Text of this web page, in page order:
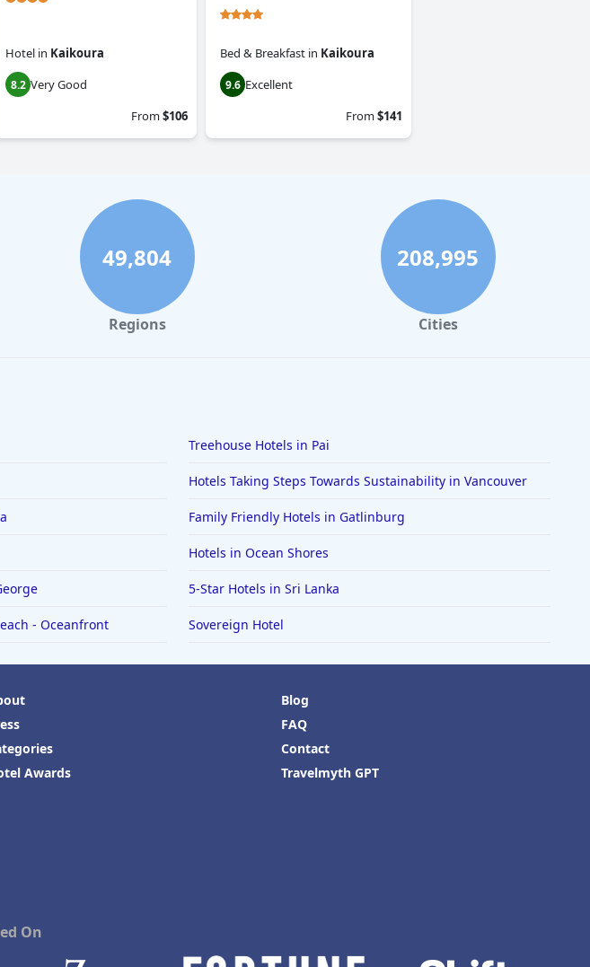
Hotel in Kaikoura
8.2 Very Good
From$106
Bed & Breakfast in Kaikoura
9.6 Excellent
From$141
49,804
Regions
208,995
Cities
Treehouse Hotels in Pai
Hotels Taking Steps Towards Sustainability in Vancouver
Family Friendly Hotels in Gatlinburg
Hotels in Ocean Shores
5-Star Hotels in Sri Lanka
- Oceanfront Sovereign Hotel
Awards
Blog
FAQ
Contact
Travelmyth GPT
On